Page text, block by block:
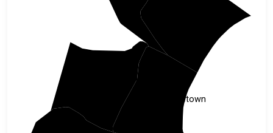
Georgetown
Williamsburg